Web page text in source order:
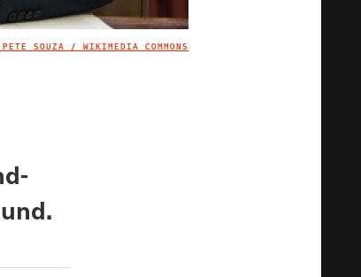
IMAGE CREDIT
SOUZA / WIKIMEDIA COMMONS